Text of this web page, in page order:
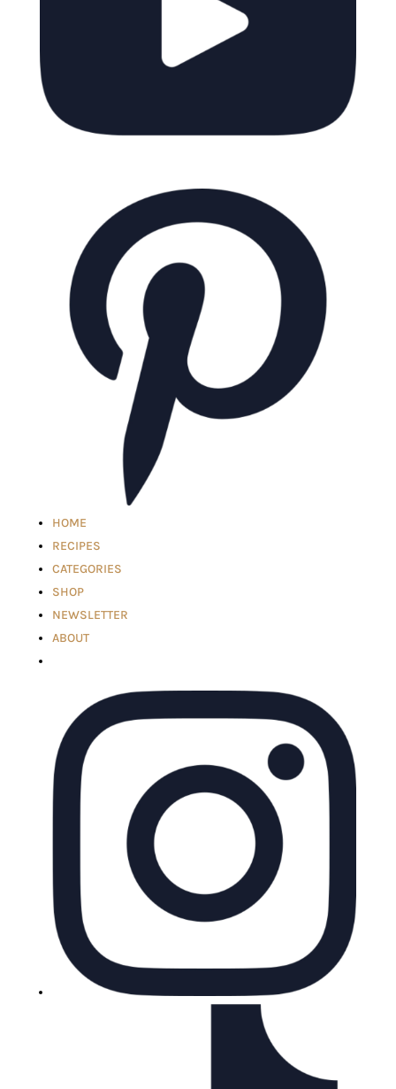
HOME
RECIPES
CATEGORIES
SHOP
NEWSLETTER
ABOUT